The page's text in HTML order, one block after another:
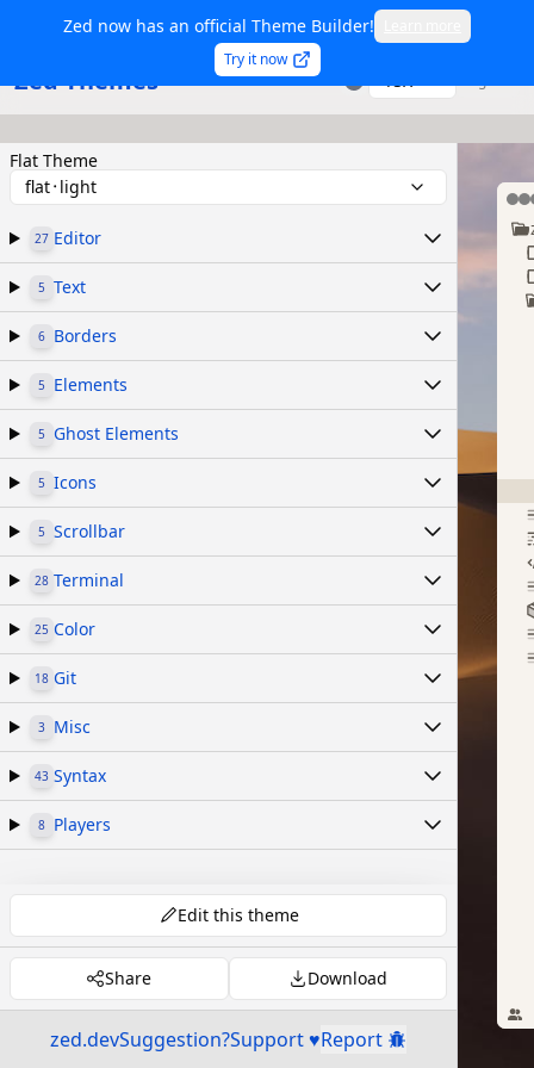
Zed now has an official Theme Builder!
Try it now
Zed Themes TSX
Flat Theme
flat᛫light
27 Editor
5 Text
6 Borders
5 Elements
5 Ghost Elements
5 Icons
5 Scrollbar
28 Terminal
25 Color
18 Git
3 Misc
43 Syntax
8 Players
Edit this theme
Share Download
zed.devSuggestion?Support ♥Report